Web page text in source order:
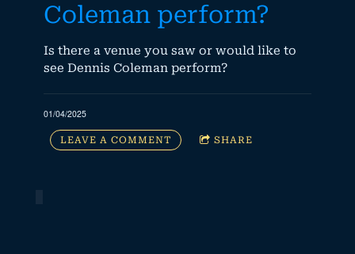
Coleman perform?
Is there a venue you saw or would like to
see Dennis Coleman perform?
01/04/2025
LEAVE A COMMENT SHARE